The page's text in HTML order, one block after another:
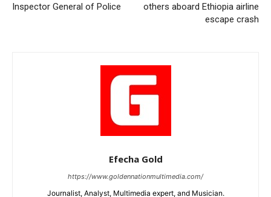
Inspector General of Police
others aboard Ethiopia airline
escape crash
Efecha Gold
https://www.goldennationmultimedia.com/
Journalist, Analyst, Multimedia expert, and Musician.